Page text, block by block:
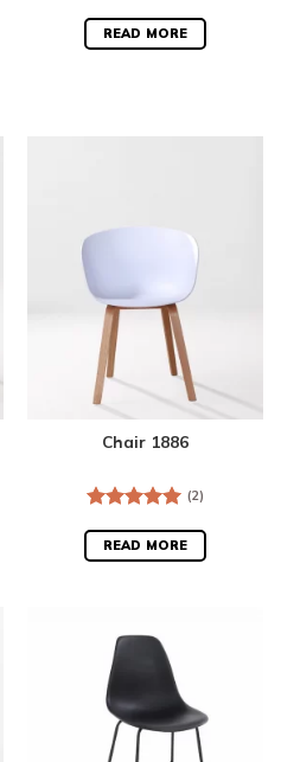
READ MORE
Chair 1886
out of 5
(2)
READ MORE